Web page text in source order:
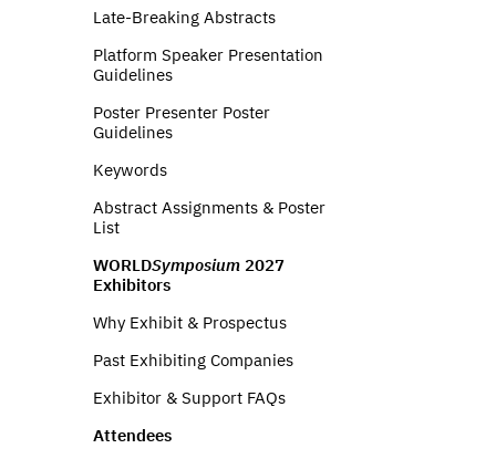
Late-Breaking Abstracts
Platform Speaker Presentation
Guidelines
Poster Presenter Poster
Guidelines
Keywords
Abstract Assignments & Poster
List
WORLDSymposium 2027
Exhibitors
Why Exhibit & Prospectus
Past Exhibiting Companies
Exhibitor & Support FAQs
Attendees